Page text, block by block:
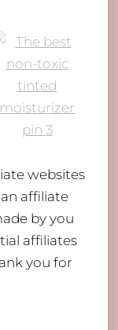
websites
affiliate
by you
affiliates
you for